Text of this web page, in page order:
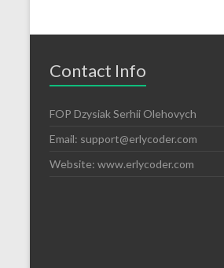
Contact Info
FOP Dzysiak Serhii Olehovych
Email: support@erlycoder.com
Website: www.erlycoder.com